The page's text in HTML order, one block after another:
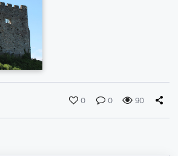
0 0 90